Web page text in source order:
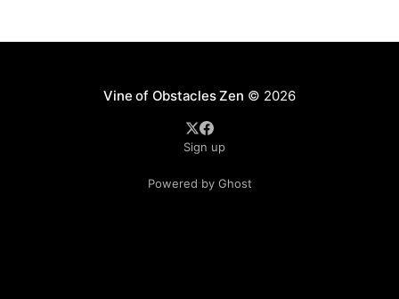
Vine of Obstacles Zen © 2026
Sign up
Powered by Ghost